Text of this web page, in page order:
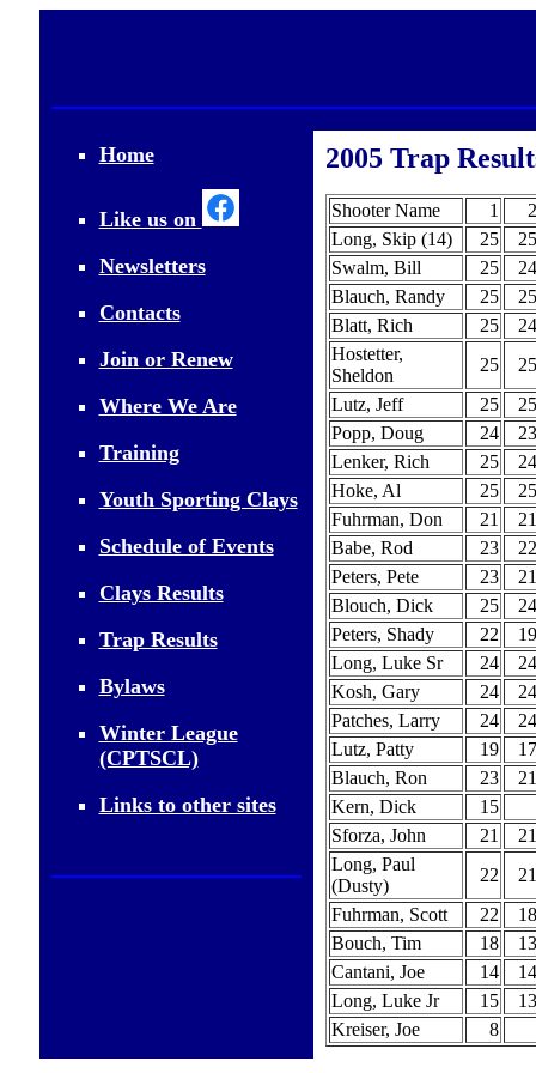
Home
Like us on
Newsletters
Contacts
Join or Renew
Where We Are
Training
Youth Sporting Clays
Schedule of Events
Clays Results
Trap Results
Bylaws
Winter League
(CPTSCL)
Links to other sites
2005 Trap
Shooter Name 1
2
Long, Skip (14)
25
25
Swalm, Bill
25
24
Blauch, Randy
25
25
Blatt, Rich
25
24
Hostetter,
Sheldon
25
25
Lutz, Jeff
25
25
Popp, Doug
24
23
Lenker, Rich
25
24
Hoke, Al
25
25
Fuhrman, Don
21
21
Babe, Rod
23
22
Peters, Pete
23
21
Blouch, Dick
25
24
Peters, Shady
22
19
Long, Luke Sr
24
24
Kosh, Gary
24
24
Patches, Larry
24
24
Lutz, Patty
19
17
Blauch, Ron
23
21
Kern, Dick
15
Sforza, John
21
21
Long, Paul
(Dusty)
22
21
Fuhrman, Scott
22
18
Bouch, Tim
18
13
Cantani, Joe
14
14
Long, Luke Jr
15
13
Kreiser, Joe
8